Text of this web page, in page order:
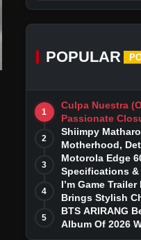
POPULAR
1
Culpa Nuestra
Passionate
Tumultuous
2
Shiimpy
Motherhood,
Entrepreneurial
3
Motorola Edge
Specifications &
4
I’m Game
Brings Stylish
Thriller
5
BTS ARIRANG
Album Of 2026